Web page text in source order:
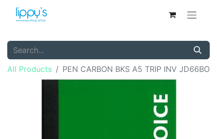
All Products PEN CARBON BKS A5 TRIP INV JD66BO